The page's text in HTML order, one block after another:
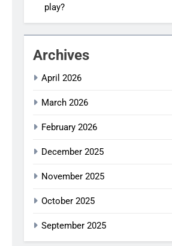
play?
Archives
April 2026
March 2026
February 2026
December 2025
November 2025
October 2025
September 2025